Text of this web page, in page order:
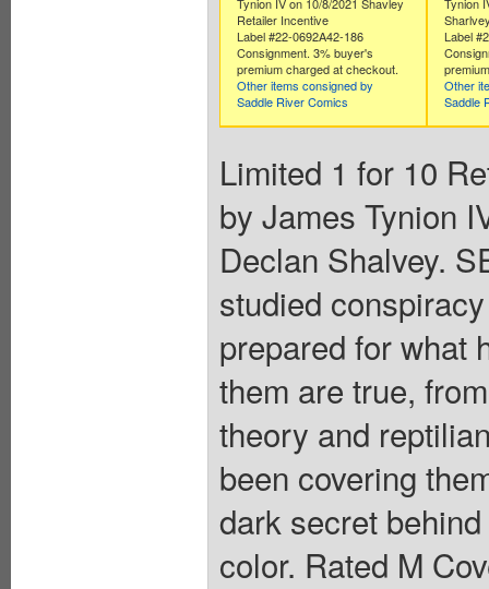
Tynion IV on 10/8/2021 Shavley
Retailer Incentive
Label #22-0692A42-186
Consignment. 3% buyer's
premium charged at checkout.
Other items consigned by
Saddle River Comics
Tynion
Label
Other
Saddle
Limited 1 for 10
by James Tynion
Declan Shalvey.
studied
prepared for what
them are true,
theory and
been covering
dark secret
color. Rated M